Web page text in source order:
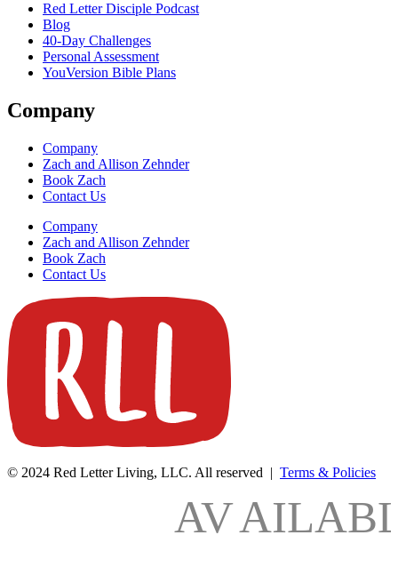
Red Letter Disciple Podcast
Blog
40-Day Challenges
Personal Assessment
YouVersion Bible Plans
Company
Company
Zach and Allison Zehnder
Book Zach
Contact Us
Company
Zach and Allison Zehnder
Book Zach
Contact Us
© 2024 Red Letter Living, LLC. All reserved | Terms & Policies
AV